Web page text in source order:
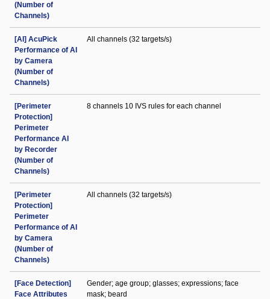
(Number of
Channels)
[AI] AcuPick
Performance of AI
by Camera
(Number of
Channels)
All channels (32 targets/s)
[Perimeter
Protection]
Perimeter
Performance AI
by Recorder
(Number of
Channels)
8 channels 10 IVS rules for each channel
[Perimeter
Protection]
Perimeter
Performance of AI
by Camera
(Number of
Channels)
All channels (32 targets/s)
[Face Detection]
Face Attributes
Gender; age group; glasses; expressions; face
mask; beard